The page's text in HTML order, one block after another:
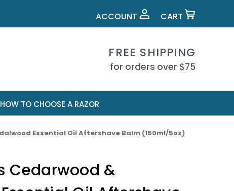
ACCOUNT CART
FREE SHIPPING
for orders over $75
HOW TO CHOOSE A RAZOR
Essential Oil Aftershave Balm (150ml/5oz)
Cedarwood &